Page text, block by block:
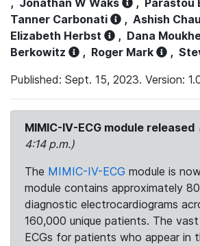
, Jonathan W Waks , Parastou
Tanner Carbonati
, Ashish
Elizabeth Herbst
, Dana
Berkowitz
, Roger Mark ,
Published: Sept. 15, 2023. Version:
MIMIC-IV-ECG module released
4:14 p.m.)
The MIMIC-IV-ECG module is
module contains approximately
diagnostic electrocardiograms
160,000 unique patients. The
ECGs for patients who appear in